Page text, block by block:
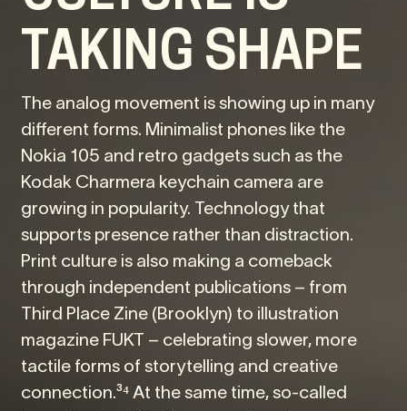
TAKING SHAPE
The analog movement is showing up in many
different forms. Minimalist phones like the
Nokia 105 and retro gadgets such as the
Kodak Charmera keychain camera are
growing in popularity. Technology that
supports presence rather than distraction.
Print culture is also making a comeback
through independent publications – from
Third Place Zine (Brooklyn) to illustration
magazine FUKT – celebrating slower, more
tactile forms of storytelling and creative
connection.³⁴ At the same time, so-called